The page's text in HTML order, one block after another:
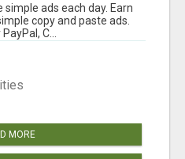
ads each day. Earn
copy and paste ads.
C...
MORE